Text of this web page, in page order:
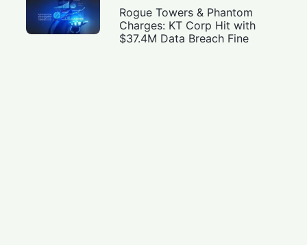
Rogue Towers & Phantom
Charges: KT Corp Hit with
$37.4M Data Breach Fine